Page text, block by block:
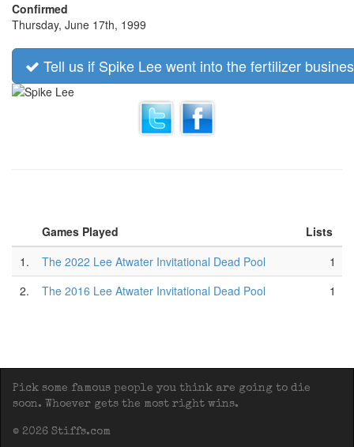
Confirmed
Thursday, June 17th, 1999
Tell us if Spike Lee went into the fertilizer
Games Played
Lists
1.
The 2022 Lee Atwater Invitational Dead Pool
1
2.
The 2016 Lee Atwater Invitational Dead Pool 1
Pick some famous people you think are going to die
soon. Whoever gets the most right wins.
© 2026 Stiffs.com